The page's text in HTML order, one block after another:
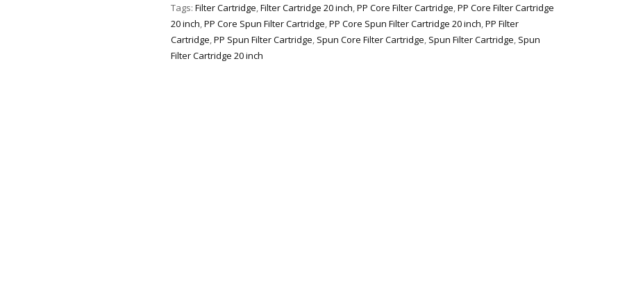
Tags: Filter Cartridge,Filter Cartridge 20 inch,PP Core Filter Cartridge,PP Core Filter Cartridge
20 inch,PP Core Spun Filter Cartridge,PP Core Spun Filter Cartridge 20 inch,PP Filter
Cartridge,PP Spun Filter Cartridge, Spun Core Filter Cartridge, Spun Filter Cartridge, Spun
Filter Cartridge 20 inch